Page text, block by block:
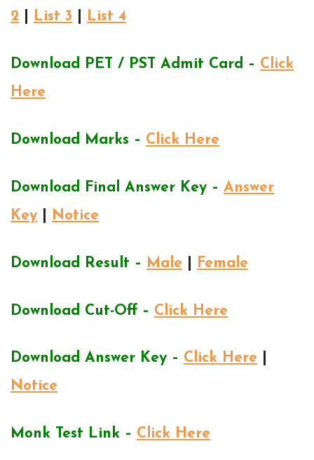
2 List 3 List 4
Download PET / PST Admit Card – Click
Here
Download Marks – Click Here
Download Final Answer Key – Answer
Key
Notice
Download Result – Male Female
Download Cut-Off – Click Here
Download Answer Key – Click Here
Notice
Monk Test Link – Click Here